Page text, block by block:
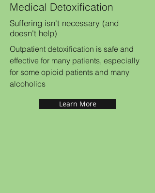
Medical Detoxification
Suffering isn't necessary (and
doesn't help)
Outpatient detoxification is safe and
effective for many patients, especially
for some opioid patients and many
alcoholics
Learn More